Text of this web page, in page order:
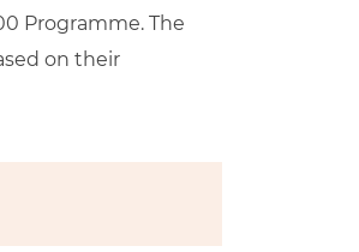
Programme. The
on their